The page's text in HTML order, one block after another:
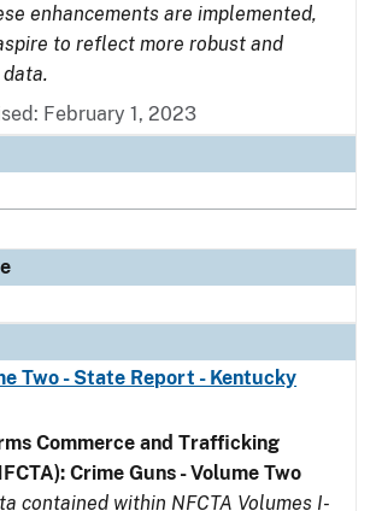
enhancements are implemented,
to reflect more robust and
February 1, 2023
Two - State Report - Kentucky
Commerce and Trafficking
Crime Guns - Volume Two
contained within NFCTA Volumes I-